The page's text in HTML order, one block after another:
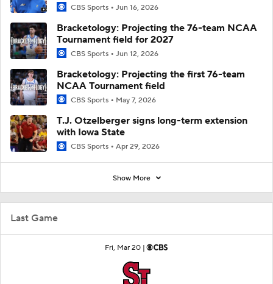
Last Game
Fri, Mar 20 |
CBS Sports Jun 16, 2026
Bracketology: Projecting the 76-team NCAA
Tournament field for 2027
CBS Sports Jun 12, 2026
Bracketology: Projecting the first 76-team
NCAA Tournament field
CBS Sports May 7, 2026
T.J. Otzelberger signs long-term extension
with Iowa State
CBS Sports Apr 29, 2026
Show More